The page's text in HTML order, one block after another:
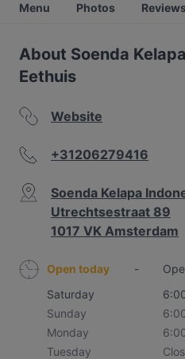
Menu Photos
About Soenda
Eethuis
Website
+31206279416
Soenda Kelapa
Utrechtsestraat 89
1017 VK Amsterdam
Open today -
Saturday
Sunday
Monday
Tuesday